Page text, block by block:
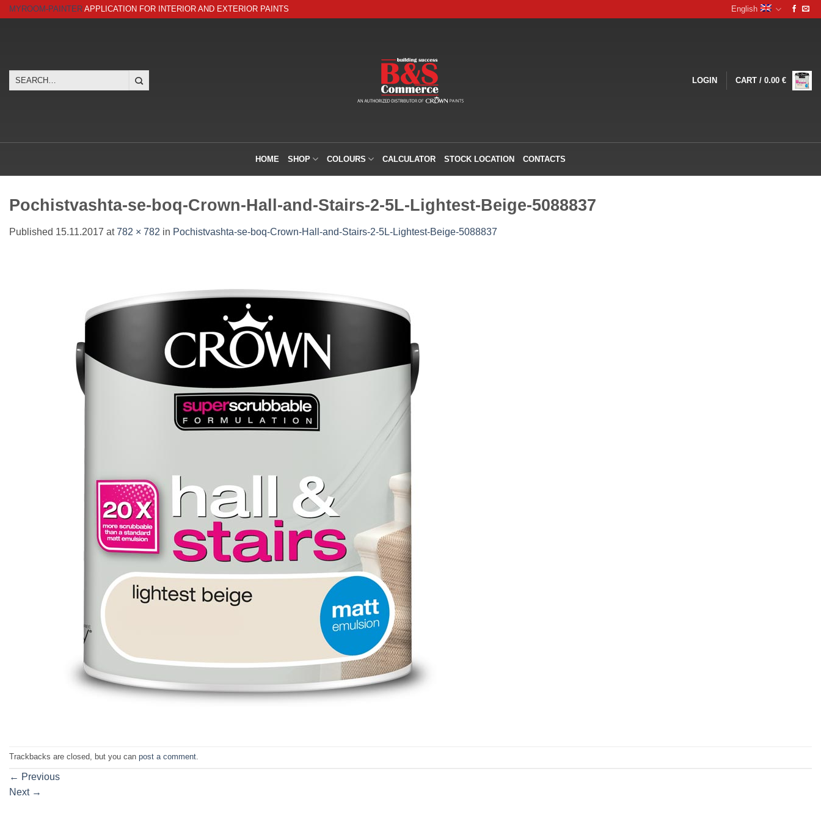
SkipMYROOM-PAINTER APPLICATION FOR INTERIOR AND EXTERIOR PAINTS English
Search
LOGIN CART / 0.00 €
HOME SHOP COLOURS CALCULATOR STOCK LOCATION CONTACTS
Pochistvashta-se-boq-Crown-Hall-and-Stairs-2-5L-Lightest-Beige-5088837
Published 15.11.2017 at782 × 782 in Pochistvashta-se-boq-Crown-Hall-and-Stairs-2-5L-Lightest-Beige-5088837
Trackbacks are closed, but you can post a comment
← Previous
Next →